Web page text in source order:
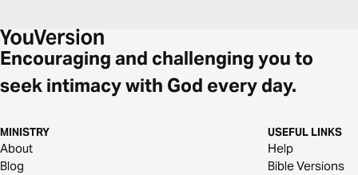
Encouraging and challenging you to
seek intimacy with God every day.
MINISTRY
About
Blog
USEFUL LINKS
Help
Bible Versions